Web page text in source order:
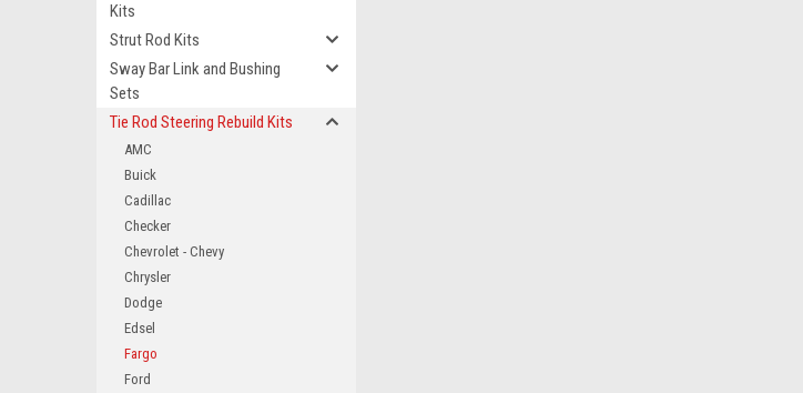
Kits
Strut Rod Kits
Sway Bar Link and Bushing
Sets
Tie Rod Steering Rebuild Kits
AMC
Buick
Cadillac
Checker
Chevrolet - Chevy
Chrysler
Dodge
Edsel
Fargo
Ford